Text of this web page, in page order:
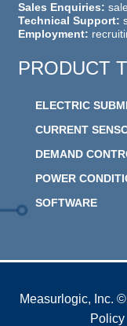
Sales Enquiries:
Technical Support:
Employment:
PRODUCT
ELECTRIC
CURRENT
DEMAND
POWER
SOFTWARE
Measurlogic, Inc.
Policy